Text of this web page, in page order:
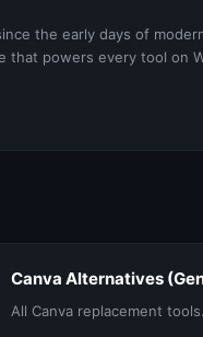
the early days of
that powers every tool on
Canva Alternatives
All Canva replacement tools.